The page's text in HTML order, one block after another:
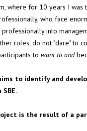
where for 10 years I
who face
into
roles, do not "dare" to
to want to and
to identify and
is the result of a